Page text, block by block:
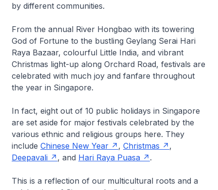
by different communities.
From the annual River Hongbao with its towering
God of Fortune to the bustling Geylang Serai Hari
Raya Bazaar, colourful Little India, and vibrant
Christmas light-up along Orchard Road, festivals are
celebrated with much joy and fanfare throughout
the year in Singapore.
In fact, eight out of 10 public holidays in Singapore
are set aside for major festivals celebrated by the
various ethnic and religious groups here. They
include Chinese New Year , Christmas
,
Deepavali
, and Hari Raya Puasa .
This is a reflection of our multicultural roots and a